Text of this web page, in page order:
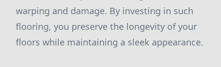
warping and damage. By investing in such
flooring, you preserve the longevity of your
floors while maintaining a sleek appearance.